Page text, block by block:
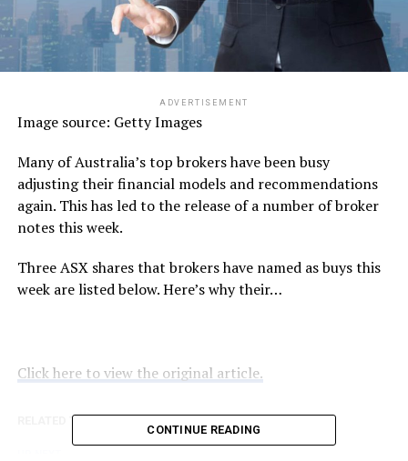
ADVERTISEMENT
Image source: Getty Images
Many of Australia’s top brokers have been busy
adjusting their financial models and recommendations
again. This has led to the release of a number of broker
notes this week.
Three ASX shares that brokers have named as buys this
week are listed below. Here’s why their…
Click here to view the original article.
RELATED TOPICS:
CONTINUE READING